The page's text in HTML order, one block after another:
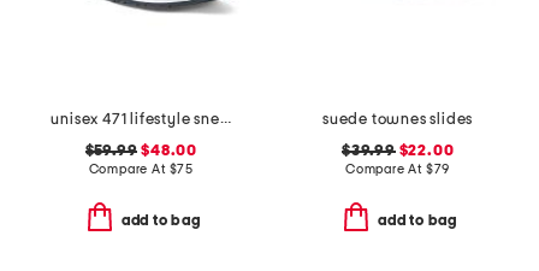
unisex 471 lifestyle sneakers
$59.99 $48.00
Compare At $75
add to bag
suede townes slides
$39.99$22.00
Compare At $79
add to bag